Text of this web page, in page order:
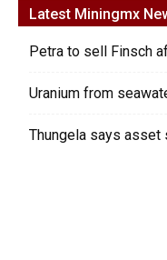
Latest Miningmx
Petra to sell Finsch
Uranium from
Thungela says